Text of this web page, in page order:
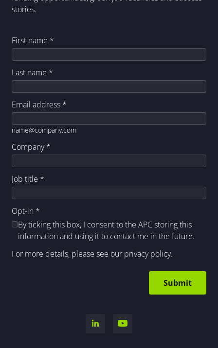
stories.
First name *
Last name *
Email address *
name@company.com
Company*
Job title *
Opt-in *
By ticking this box, I consent to the APC storing this
information and using it to contact me in the future.
For more details, please see our privacy policy.